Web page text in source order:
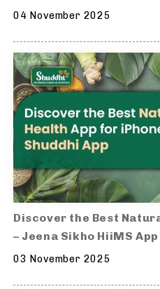
04 November 2025
Discover the Best
– Jeena Sikho HiiMS App
03 November 2025